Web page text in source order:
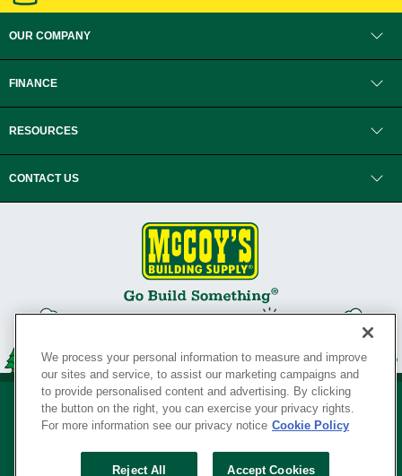
OUR COMPANY
FINANCE
RESOURCES
CONTACT US
We process your personal information to measure and improve
our sites and service, to assist our marketing campaigns and
to provide personalised content and advertising. By clicking
the button on the right, you can exercise your privacy rights.
For more information see our privacy notice Cookie Policy
Reject All Accept Cookies